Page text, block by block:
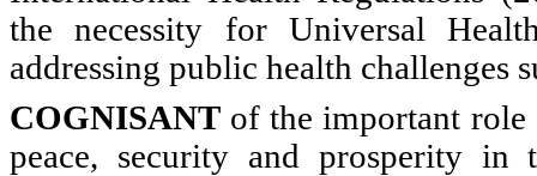
the necessity for Universal
addressing public health challenges
COGNISANT of the important
peace, security and prosperity in